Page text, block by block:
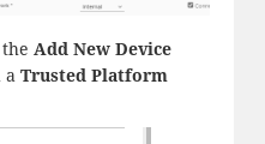
Add New Device
a Trusted Platform